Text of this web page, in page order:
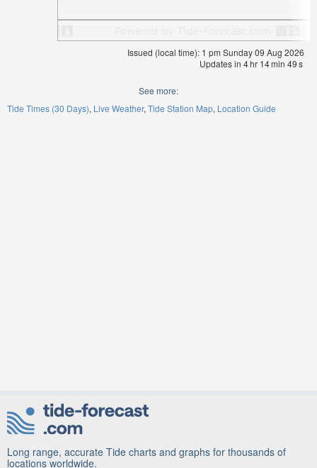
Issued (local time): 1 pm Sunday 09 Aug 2026
Updates in 4hr 14min 49s
See more:
Tide Times (30 Days) Live Weather Tide Station Map Location Guide
Long range, accurate Tide charts and graphs for thousands of
locations worldwide.